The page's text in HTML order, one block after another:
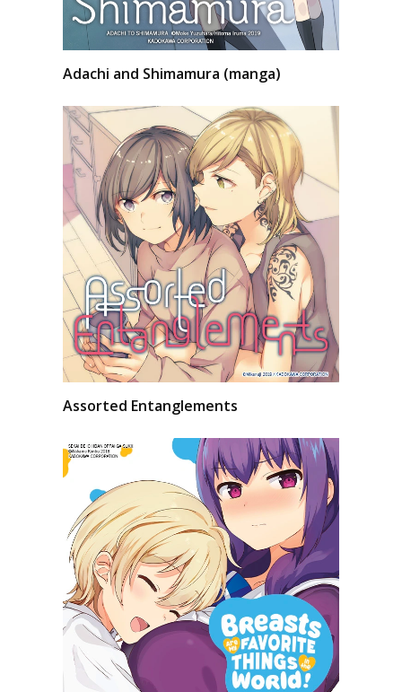
Adachi and Shimamura (manga)
Assorted Entanglements